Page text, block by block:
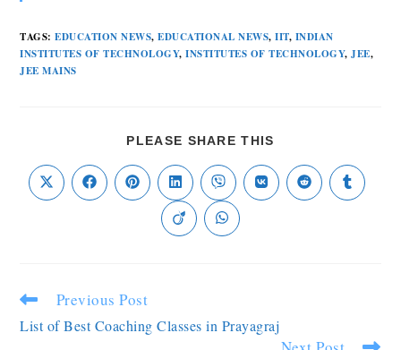
TAGS:EDUCATION NEWS, EDUCATIONAL NEWS, IIT, INDIAN
INSTITUTES OF TECHNOLOGY, INSTITUTES OF TECHNOLOGY, JEE,
JEE MAINS
PLEASE SHARE THIS
Previous Post
List of Best Coaching Classes in Prayagraj